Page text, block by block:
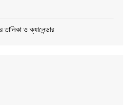
ও ক্যালেন্ডার